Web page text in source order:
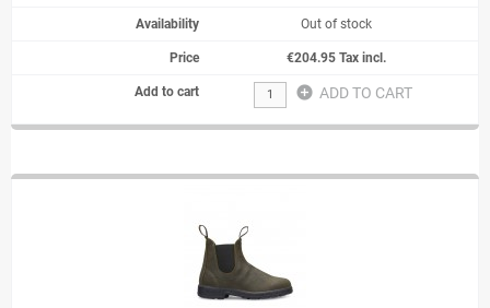
Out of stock
€204.95 Tax incl.
add_circle ADD TO CART